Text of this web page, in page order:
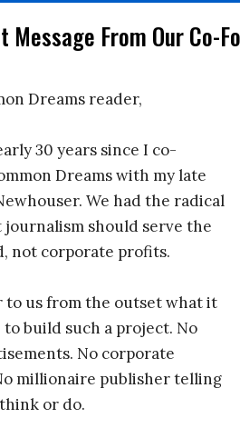
Message From Our Co-
Dreams reader,
30 years since I co-
Dreams with my late
We had the radical
should serve the
not corporate profits.
to us from the outset what it
build such a project. No
No corporate
millionaire publisher telling
or do.